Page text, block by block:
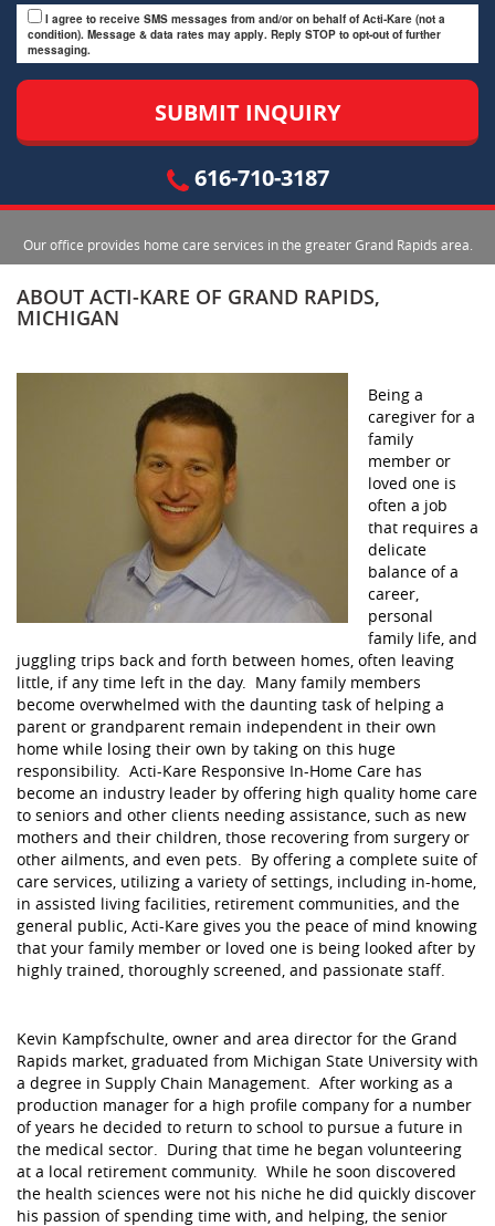
I agree to receive SMS messages from and/or on behalf of Acti-Kare (not a
condition). Message & data rates may apply. Reply STOP to opt-out of further
messaging.
616-710-3187
Our office provides home care services in the greater Grand Rapids area.
ABOUT ACTI-KARE OF GRAND RAPIDS,
MICHIGAN
Being a
caregiver for a
family
member or
loved one is
often a job
that requires a
delicate
balance of a
career,
personal
family life, and
juggling trips back and forth between homes, often leaving
little, if any time left in the day. Many family members
become overwhelmed with the daunting task of helping a
parent or grandparent remain independent in their own
home while losing their own by taking on this huge
responsibility. Acti-Kare Responsive In-Home Care has
become an industry leader by offering high quality home care
to seniors and other clients needing assistance, such as new
mothers and their children, those recovering from surgery or
other ailments, and even pets. By offering a complete suite of
care services, utilizing a variety of settings, including in-home,
in assisted living facilities, retirement communities, and the
general public, Acti-Kare gives you the peace of mind knowing
that your family member or loved one is being looked after by
highly trained, thoroughly screened, and passionate staff.
Kevin Kampfschulte, owner and area director for the Grand
Rapids market, graduated from Michigan State University with
a degree in Supply Chain Management. After working as a
production manager for a high profile company for a number
of years he decided to return to school to pursue a future in
the medical sector. During that time he began volunteering
at a local retirement community. While he soon discovered
the health sciences were not his niche he did quickly discover
his passion of spending time with, and helping, the senior